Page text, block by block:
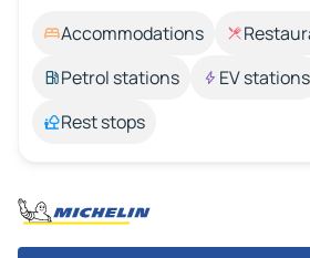
Accommodations
Petrol stations
EV stations
Rest stops